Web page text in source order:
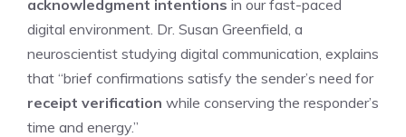
acknowledgment intentions in our fast-paced
digital environment. Dr. Susan Greenfield, a
neuroscientist studying digital communication, explains
that “brief confirmations satisfy the sender’s need for
receipt verification while conserving the responder’s
time and energy.”